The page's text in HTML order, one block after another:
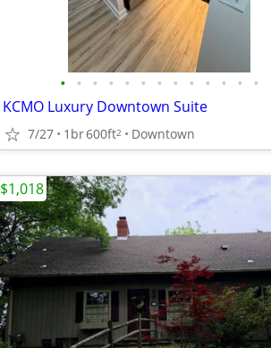
• • • • • • • • • • • • •
KCMO Luxury Downtown Suite
7/27 1br600ft2 Downtown
$1,018